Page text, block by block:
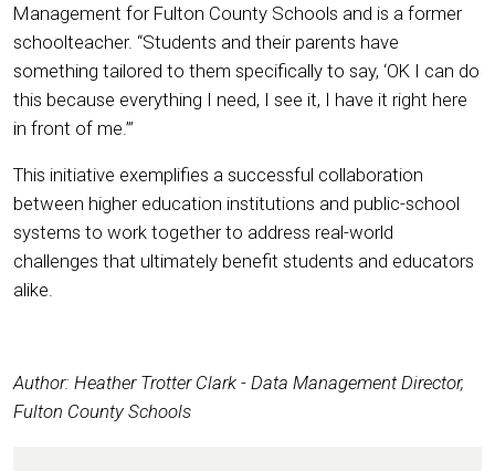
Management for Fulton County Schools and is a former
schoolteacher. “Students and their parents have
something tailored to them specifically to say, ‘OK I can do
this because everything I need, I see it, I have it right here
in front of me.’”
This initiative exemplifies a successful collaboration
between higher education institutions and public-school
systems to work together to address real-world
challenges that ultimately benefit students and educators
alike.
Author: Heather Trotter Clark - Data Management Director,
Fulton County Schools